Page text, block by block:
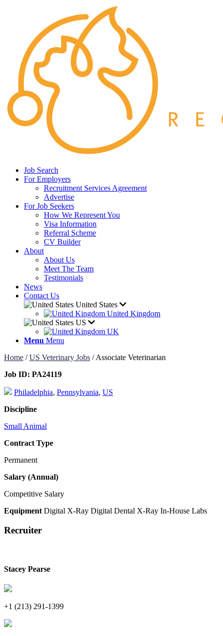
Job Search
For Employers
Recruitment Services Agreement
Advertise
For Job Seekers
How We Represent You
Visa Information
Referral Scheme
CV Builder
About
About Us
Meet The Team
Testimonials
News
Contact Us
United States
United Kingdom
US
UK
Menu Menu
Home /US Veterinary Jobs /Associate Veterinarian
Job ID: PA24119
Philadelphia, Pennsylvania, US
Discipline
Small Animal
Contract Type
Permanent
Salary (Annual)
Competitive Salary
Equipment Digital X-Ray Digital Dental X-Ray In-House Labs
Recruiter
Stacey Pearse
+1 (213) 291-1399